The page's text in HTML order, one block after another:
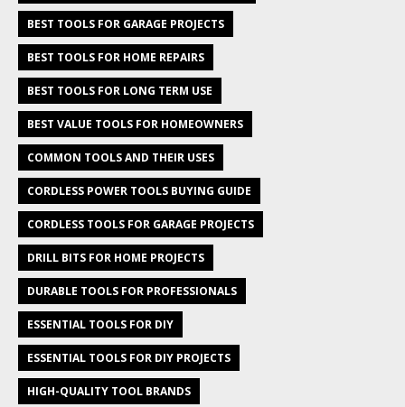
BEST TOOLS FOR GARAGE PROJECTS
BEST TOOLS FOR HOME REPAIRS
BEST TOOLS FOR LONG TERM USE
BEST VALUE TOOLS FOR HOMEOWNERS
COMMON TOOLS AND THEIR USES
CORDLESS POWER TOOLS BUYING GUIDE
CORDLESS TOOLS FOR GARAGE PROJECTS
DRILL BITS FOR HOME PROJECTS
DURABLE TOOLS FOR PROFESSIONALS
ESSENTIAL TOOLS FOR DIY
ESSENTIAL TOOLS FOR DIY PROJECTS
HIGH-QUALITY TOOL BRANDS